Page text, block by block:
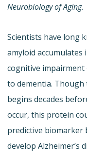
Neurobiology of Aging.
Scientists have long
amyloid
cognitive impairment
to dementia. Though
begins decades
occur, this protein
predictive biomarker
develop Alzheimer’s